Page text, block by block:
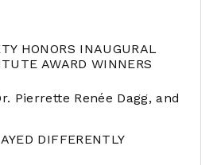
HONORS INAUGURAL
AWARD WINNERS
Pierrette Renée Dagg, and
DIFFERENTLY